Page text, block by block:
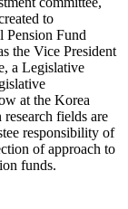
to
Pension Fund
the Vice President
a Legislative
at the Korea
fields are
responsibility of
of approach to
funds.